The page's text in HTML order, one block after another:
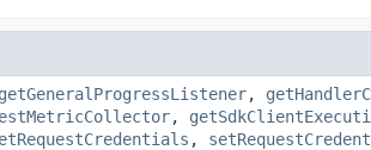
getGeneralProgressListener,
,
,